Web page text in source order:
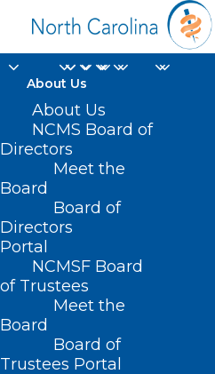
About Us
About Us
NCMS Board of
Directors
Meet the
Board
Board of
Directors
Portal
NCMSF Board
of Trustees
Meet the
Board
Board of
Trustees Portal
Cleveland
Home